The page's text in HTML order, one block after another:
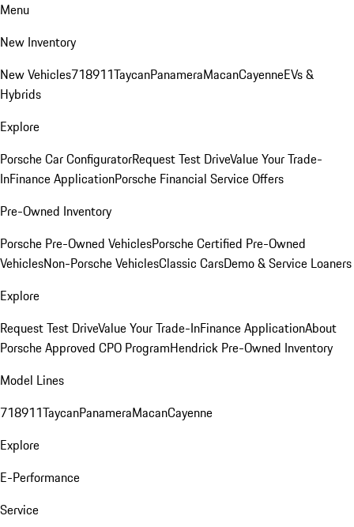
Menu
New Inventory
New Vehicles718911TaycanPanameraMacanCayenneEVs &
Hybrids
Explore
Porsche Car ConfiguratorRequest Test DriveValue Your Trade-
InFinance ApplicationPorsche Financial Service Offers
Pre-Owned Inventory
Porsche Pre-Owned VehiclesPorsche Certified Pre-Owned
VehiclesNon-Porsche VehiclesClassic CarsDemo & Service Loaners
Explore
Request Test DriveValue Your Trade-InFinance ApplicationAbout
Porsche Approved CPO ProgramHendrick Pre-Owned Inventory
Model Lines
718911TaycanPanameraMacanCayenne
Explore
E-Performance
Service